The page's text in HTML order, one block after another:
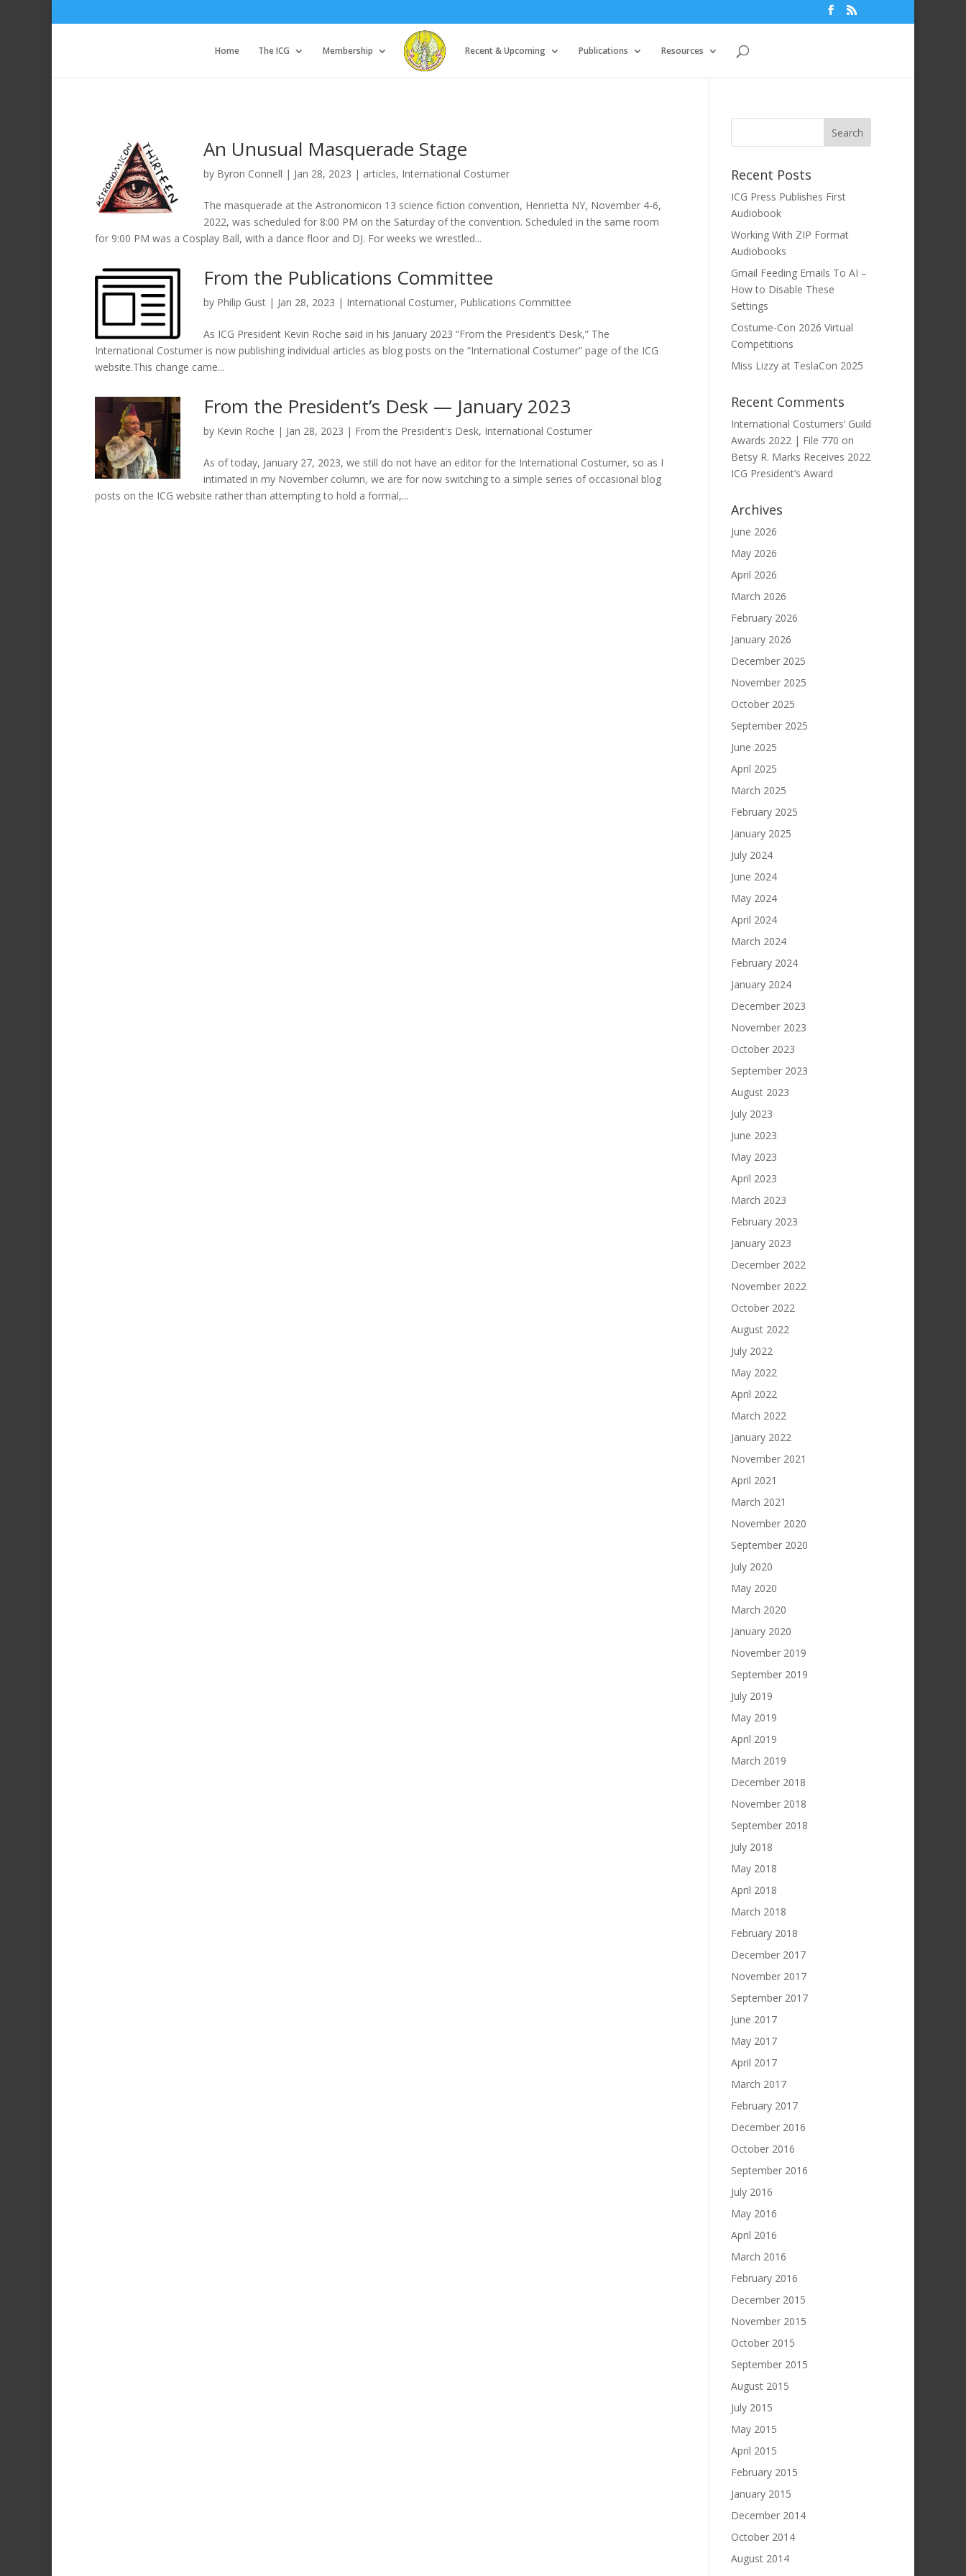
Home The ICG Membership Recent & Upcoming Publications Resources
An Unusual Masquerade Stage
by Byron Connell | Jan 28, 2023 | articles, International Costumer
The masquerade at the Astronomicon 13 science fiction convention, Henrietta NY, November 4-6,
2022, was scheduled for 8:00 PM on the Saturday of the convention. Scheduled in the same room
for 9:00 PM was a Cosplay Ball, with a dance floor and DJ. For weeks we wrestled...
From the Publications Committee
by Philip Gust | Jan 28, 2023 | International Costumer, Publications Committee
As ICG President Kevin Roche said in his January 2023 “From the President’s Desk,” The
International Costumer is now publishing individual articles as blog posts on the “International Costumer” page of the ICG
website.This change came...
From the President’s Desk — January 2023
by Kevin Roche | Jan 28, 2023 | From the President's Desk, International Costumer
As of today, January 27, 2023, we still do not have an editor for the International Costumer, so as I
intimated in my November column, we are for now switching to a simple series of occasional blog
posts on the ICG website rather than attempting to hold a formal,...
Recent Posts
ICG Press Publishes First
Audiobook
Working With ZIP Format
Audiobooks
Gmail Feeding Emails To AI –
How to Disable These
Settings
Costume-Con 2026 Virtual
Competitions
Miss Lizzy at TeslaCon 2025
Recent Comments
International Costumers’ Guild
Awards 2022 | File 770 on
Betsy R. Marks Receives 2022
ICG President’s Award
Archives
June 2026
May 2026
April 2026
March 2026
February 2026
January 2026
December 2025
November 2025
October 2025
September 2025
June 2025
April 2025
March 2025
February 2025
January 2025
July 2024
June 2024
May 2024
April 2024
March 2024
February 2024
January 2024
December 2023
November 2023
October 2023
September 2023
August 2023
July 2023
June 2023
May 2023
April 2023
March 2023
February 2023
January 2023
December 2022
November 2022
October 2022
August 2022
July 2022
May 2022
April 2022
March 2022
January 2022
November 2021
April 2021
March 2021
November 2020
September 2020
July 2020
May 2020
March 2020
January 2020
November 2019
September 2019
July 2019
May 2019
April 2019
March 2019
December 2018
November 2018
September 2018
July 2018
May 2018
April 2018
March 2018
February 2018
December 2017
November 2017
September 2017
June 2017
May 2017
April 2017
March 2017
February 2017
December 2016
October 2016
September 2016
July 2016
May 2016
April 2016
March 2016
February 2016
December 2015
November 2015
October 2015
September 2015
August 2015
July 2015
May 2015
April 2015
February 2015
January 2015
December 2014
October 2014
August 2014